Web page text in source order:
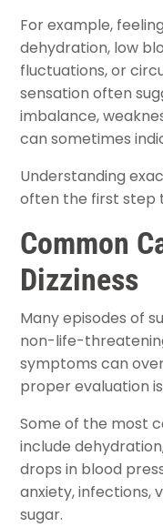
For example,
dehydration, low
fluctuations, or
sensation often
imbalance,
can sometimes
Understanding
often the first step
Common
Dizziness
Many episodes of
non-life-
symptoms can
proper evaluation
Some of the most
include
drops in blood
anxiety, infections,
sugar.